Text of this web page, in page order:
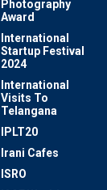
Photography
Award
International
Startup Festival
2024
International
Visits To
Telangana
IPLT20
Irani Cafes
ISRO